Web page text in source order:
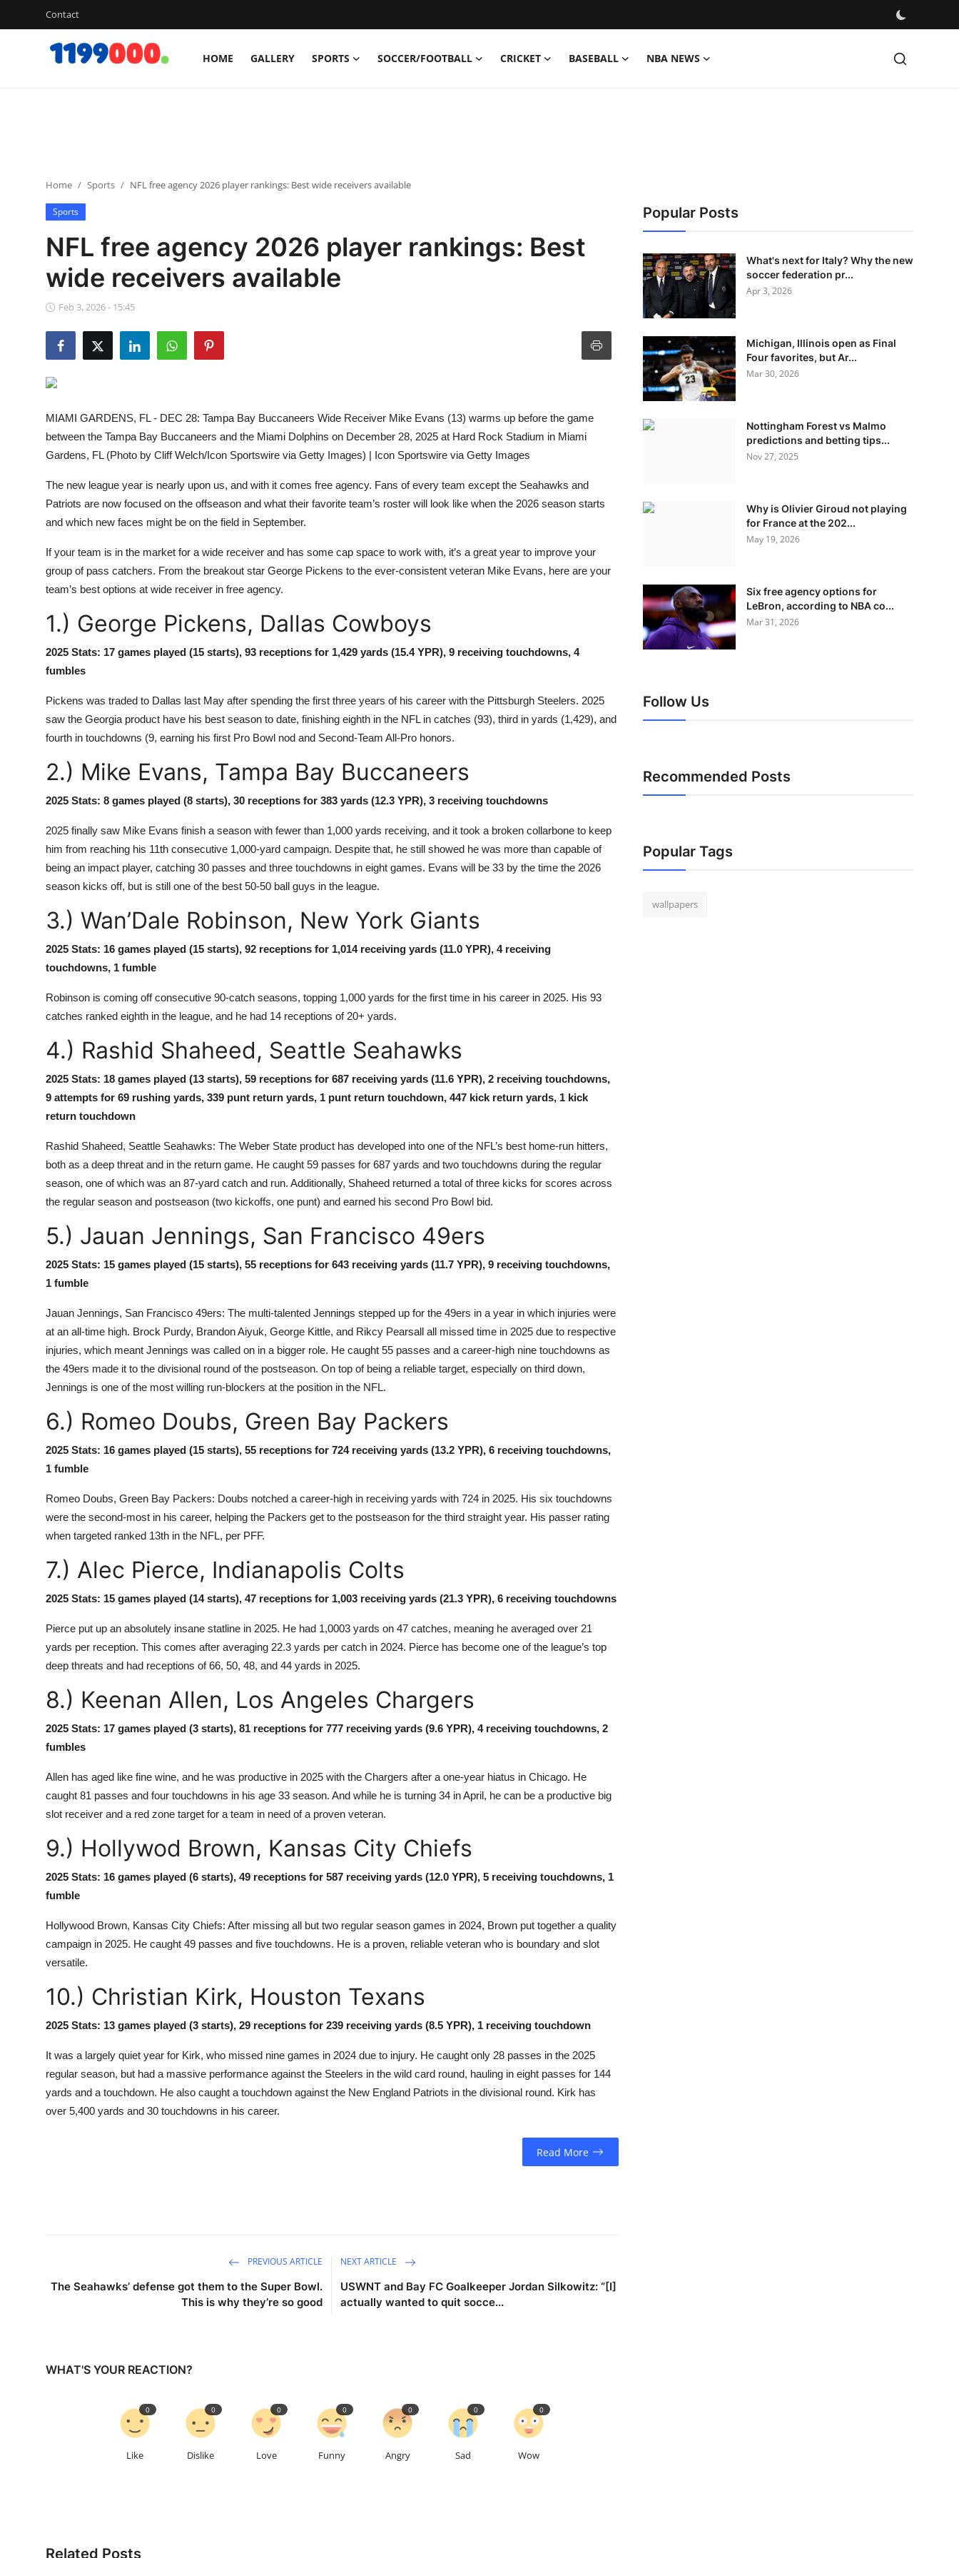
Contact
HOME GALLERY SPORTS SOCCER/FOOTBALL CRICKET BASEBALL NBA NEWS
Baseball
NBA News
Home Sports NFL free agency 2026 player rankings: Best wide receivers available
Sports
NFL free agency 2026 player rankings: Best
wide receivers available
Feb 3, 2026 - 15:45
MIAMI GARDENS, FL - DEC 28: Tampa Bay Buccaneers Wide Receiver Mike Evans (13) warms up before the game
between the Tampa Bay Buccaneers and the Miami Dolphins on December 28, 2025 at Hard Rock Stadium in Miami
Gardens, FL (Photo by Cliff Welch/Icon Sportswire via Getty Images) | Icon Sportswire via Getty Images
The new league year is nearly upon us, and with it comes free agency. Fans of every team except the Seahawks and
Patriots are now focused on the offseason and what their favorite team’s roster will look like when the 2026 season starts
and which new faces might be on the field in September.
If your team is in the market for a wide receiver and has some cap space to work with, it’s a great year to improve your
group of pass catchers. From the breakout star George Pickens to the ever-consistent veteran Mike Evans, here are your
team’s best options at wide receiver in free agency.
1.) George Pickens, Dallas Cowboys
2025 Stats: 17 games played (15 starts), 93 receptions for 1,429 yards (15.4 YPR), 9 receiving touchdowns, 4
fumbles
Pickens was traded to Dallas last May after spending the first three years of his career with the Pittsburgh Steelers. 2025
saw the Georgia product have his best season to date, finishing eighth in the NFL in catches (93), third in yards (1,429), and
fourth in touchdowns (9, earning his first Pro Bowl nod and Second-Team All-Pro honors.
2.) Mike Evans, Tampa Bay Buccaneers
2025 Stats: 8 games played (8 starts), 30 receptions for 383 yards (12.3 YPR), 3 receiving touchdowns
2025 finally saw Mike Evans finish a season with fewer than 1,000 yards receiving, and it took a broken collarbone to keep
him from reaching his 11th consecutive 1,000-yard campaign. Despite that, he still showed he was more than capable of
being an impact player, catching 30 passes and three touchdowns in eight games. Evans will be 33 by the time the 2026
season kicks off, but is still one of the best 50-50 ball guys in the league.
3.) Wan’Dale Robinson, New York Giants
2025 Stats: 16 games played (15 starts), 92 receptions for 1,014 receiving yards (11.0 YPR), 4 receiving
touchdowns, 1 fumble
Robinson is coming off consecutive 90-catch seasons, topping 1,000 yards for the first time in his career in 2025. His 93
catches ranked eighth in the league, and he had 14 receptions of 20+ yards.
4.) Rashid Shaheed, Seattle Seahawks
2025 Stats: 18 games played (13 starts), 59 receptions for 687 receiving yards (11.6 YPR), 2 receiving touchdowns,
9 attempts for 69 rushing yards, 339 punt return yards, 1 punt return touchdown, 447 kick return yards, 1 kick
return touchdown
Rashid Shaheed, Seattle Seahawks: The Weber State product has developed into one of the NFL’s best home-run hitters,
both as a deep threat and in the return game. He caught 59 passes for 687 yards and two touchdowns during the regular
season, one of which was an 87-yard catch and run. Additionally, Shaheed returned a total of three kicks for scores across
the regular season and postseason (two kickoffs, one punt) and earned his second Pro Bowl bid.
5.) Jauan Jennings, San Francisco 49ers
2025 Stats: 15 games played (15 starts), 55 receptions for 643 receiving yards (11.7 YPR), 9 receiving touchdowns,
1 fumble
Jauan Jennings, San Francisco 49ers: The multi-talented Jennings stepped up for the 49ers in a year in which injuries were
at an all-time high. Brock Purdy, Brandon Aiyuk, George Kittle, and Rikcy Pearsall all missed time in 2025 due to respective
injuries, which meant Jennings was called on in a bigger role. He caught 55 passes and a career-high nine touchdowns as
the 49ers made it to the divisional round of the postseason. On top of being a reliable target, especially on third down,
Jennings is one of the most willing run-blockers at the position in the NFL.
6.) Romeo Doubs, Green Bay Packers
2025 Stats: 16 games played (15 starts), 55 receptions for 724 receiving yards (13.2 YPR), 6 receiving touchdowns,
1 fumble
Romeo Doubs, Green Bay Packers: Doubs notched a career-high in receiving yards with 724 in 2025. His six touchdowns
were the second-most in his career, helping the Packers get to the postseason for the third straight year. His passer rating
when targeted ranked 13th in the NFL, per PFF.
7.) Alec Pierce, Indianapolis Colts
2025 Stats: 15 games played (14 starts), 47 receptions for 1,003 receiving yards (21.3 YPR), 6 receiving touchdowns
Pierce put up an absolutely insane statline in 2025. He had 1,0003 yards on 47 catches, meaning he averaged over 21
yards per reception. This comes after averaging 22.3 yards per catch in 2024. Pierce has become one of the league’s top
deep threats and had receptions of 66, 50, 48, and 44 yards in 2025.
8.) Keenan Allen, Los Angeles Chargers
2025 Stats: 17 games played (3 starts), 81 receptions for 777 receiving yards (9.6 YPR), 4 receiving touchdowns, 2
fumbles
Allen has aged like fine wine, and he was productive in 2025 with the Chargers after a one-year hiatus in Chicago. He
caught 81 passes and four touchdowns in his age 33 season. And while he is turning 34 in April, he can be a productive big
slot receiver and a red zone target for a team in need of a proven veteran.
9.) Hollywod Brown, Kansas City Chiefs
2025 Stats: 16 games played (6 starts), 49 receptions for 587 receiving yards (12.0 YPR), 5 receiving touchdowns, 1
fumble
Hollywood Brown, Kansas City Chiefs: After missing all but two regular season games in 2024, Brown put together a quality
campaign in 2025. He caught 49 passes and five touchdowns. He is a proven, reliable veteran who is boundary and slot
versatile.
10.) Christian Kirk, Houston Texans
2025 Stats: 13 games played (3 starts), 29 receptions for 239 receiving yards (8.5 YPR), 1 receiving touchdown
It was a largely quiet year for Kirk, who missed nine games in 2024 due to injury. He caught only 28 passes in the 2025
regular season, but had a massive performance against the Steelers in the wild card round, hauling in eight passes for 144
yards and a touchdown. He also caught a touchdown against the New England Patriots in the divisional round. Kirk has
over 5,400 yards and 30 touchdowns in his career.
Read More
PREVIOUS ARTICLE
The Seahawks’ defense got them to the Super Bowl.
This is why they’re so good
NEXT ARTICLE
USWNT and Bay FC Goalkeeper Jordan Silkowitz: “[I]
actually wanted to quit socce...
WHAT'S YOUR REACTION?
Like
0
Dislike
0
Love
0
Funny
0
Angry
0
Sad
0
Wow
0
Related Posts
Popular Posts
What's next for Italy? Why the new
soccer federation pr...
Apr 3, 2026
Michigan, Illinois open as Final
Four favorites, but Ar...
Mar 30, 2026
Nottingham Forest vs Malmo
predictions and betting tips...
Nov 27, 2025
Why is Olivier Giroud not playing
for France at the 202...
May 19, 2026
Six free agency options for
LeBron, according to NBA co...
Mar 31, 2026
Follow Us
Recommended Posts
Popular Tags
wallpapers